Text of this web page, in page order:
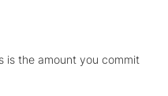
is the amount you commit